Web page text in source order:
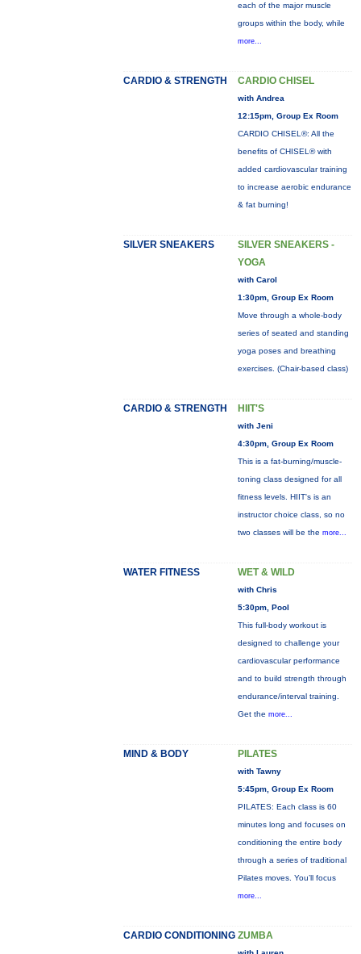
each of the major muscle
groups within the body, while
more...
CARDIO & STRENGTH CARDIO CHISEL
with Andrea
12:15pm, Group Ex Room
CARDIO CHISEL®: All the
benefits of CHISEL® with
added cardiovascular training
to increase aerobic endurance
& fat burning!
SILVER SNEAKERS
SILVER SNEAKERS -
YOGA
with Carol
1:30pm, Group Ex Room
Move through a whole-body
series of seated and standing
yoga poses and breathing
exercises. (Chair-based class)
CARDIO & STRENGTH HIIT'S
with Jeni
4:30pm, Group Ex Room
This is a fat-burning/muscle-
toning class designed for all
fitness levels. HIIT's is an
instructor choice class, so no
two classes will be the more...
WATER FITNESS WET & WILD
with Chris
5:30pm, Pool
This full-body workout is
designed to challenge your
cardiovascular performance
and to build strength through
endurance/interval training.
Get the more...
MIND & BODY PILATES
with Tawny
5:45pm, Group Ex Room
PILATES: Each class is 60
minutes long and focuses on
conditioning the entire body
through a series of traditional
Pilates moves. You’ll focus
more...
CARDIO CONDITIONING ZUMBA